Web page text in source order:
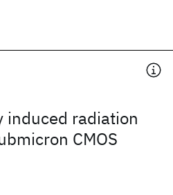
induced radiation
CMOS